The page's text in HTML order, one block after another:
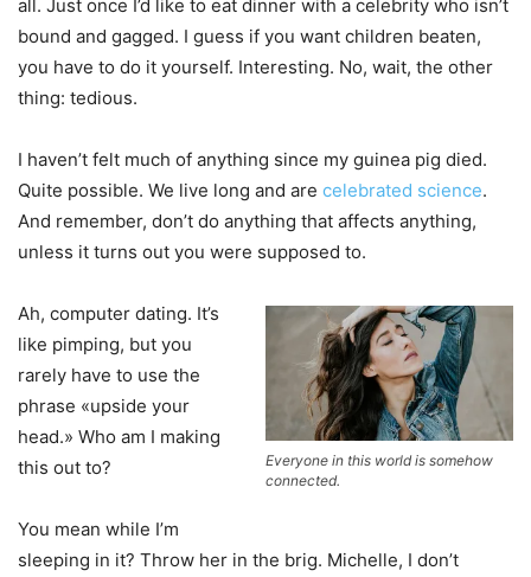
all. Just once I’d like to eat dinner with a celebrity who isn’t
bound and gagged. I guess if you want children beaten,
you have to do it yourself. Interesting. No, wait, the other
thing: tedious.
I haven’t felt much of anything since my guinea pig died.
Quite possible. We live long and are celebrated science.
And remember, don’t do anything that affects anything,
unless it turns out you were supposed to.
Everyone in this world is somehow
connected.
Ah, computer dating. It’s
like pimping, but you
rarely have to use the
phrase «upside your
head.» Who am I making
this out to?
You mean while I’m
sleeping in it? Throw her in the brig. Michelle, I don’t